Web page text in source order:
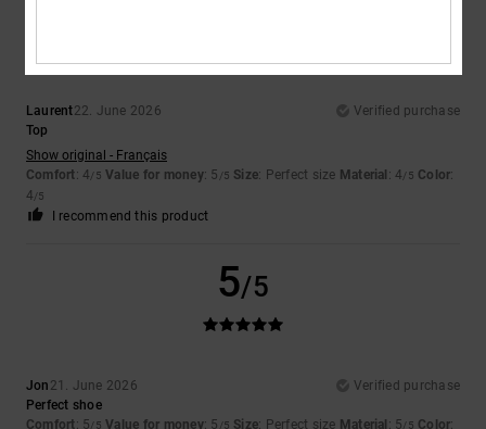
Laurent22. June 2026
Verified purchase
Top
Show original - Français
Comfort: 4/5 Value for money: 5 /5 Size: Perfect size Material : 4/5 Color:
4/5
I recommend this product
5/5
Jon 21. June 2026
Verified purchase
Perfect shoe
Comfort: 5/5 Value for money: 5 /5 Size: Perfect size Material : 5/5 Color: